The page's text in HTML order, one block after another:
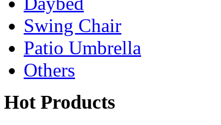
Swing Chair
Patio Umbrella
Others
Hot Products